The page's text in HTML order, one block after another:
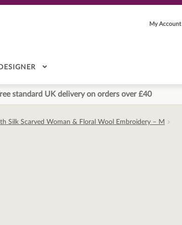
My Account
DESIGNER
standard UK delivery on orders over £40
Silk Scarved Woman & Floral Wool Embroidery – M